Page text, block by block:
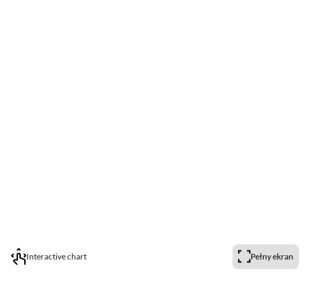
Interactive chart Pełny ekran